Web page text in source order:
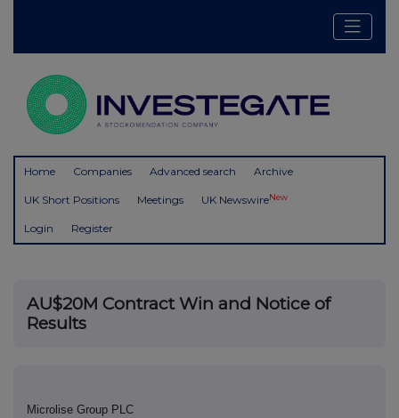
Home Companies Advanced search Archive
UK Short Positions Meetings UK NewswireNew
Login Register
AU$20M Contract Win and Notice of
Results
Microlise Group PLC